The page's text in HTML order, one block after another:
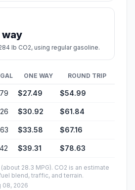
way
lb CO2, using regular gasoline.
ONE WAY ROUND TRIP
$27.49 $54.99
$30.92 $61.84
$33.58 $67.16
$39.31 $78.63
28.3 MPG). CO2 is an estimate
blend, traffic, and terrain.
08, 2026